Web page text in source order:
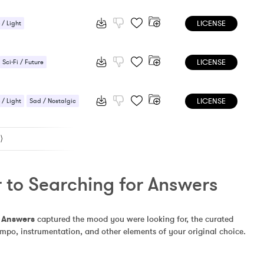
/ Light LICENSE
Sci-Fi / Future LICENSE
/ Light Sad / Nostalgic LICENSE
⟩
Searching for Answers
captured the mood you were looking for, the curated
instrumentation, and other elements of your original choice.